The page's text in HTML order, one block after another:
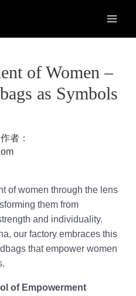
of Women –
as Symbols
者：
of women through the lens
them from
and individuality.
our factory embraces this
that empower women
of Empowerment